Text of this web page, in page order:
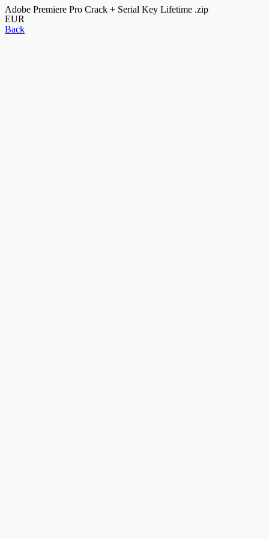
Adobe Premiere Pro Crack + Serial Key Lifetime .zip
EUR
Back